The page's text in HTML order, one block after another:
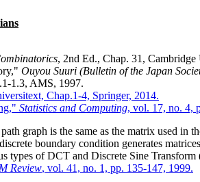
, 2nd Ed., Chap. 31, Cambridge
Ouyou Suuri (Bulletin of the Japan
1.3, AMS, 1997.
Chap.1-4, Springer, 2014.
Statistics and Computing, vol. 17, no. 4,
graph is the same as the matrix used in
boundary condition generates
types of DCT and Discrete Sine
Review, vol. 41, no. 1, pp. 135-147, 1999.